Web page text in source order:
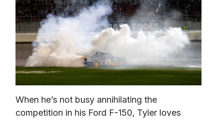
When he’s not busy annihilating the
competition in his Ford F-150, Tyler loves